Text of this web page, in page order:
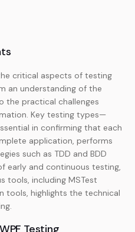
critical aspects of testing
an understanding of the
the practical challenges
Key testing types—
in confirming that each
application, performs
such as TDD and BDD
early and continuous testing,
tools, including MSTest
tools, highlights the technical